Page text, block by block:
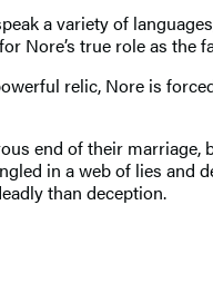
a variety of
Nore’s true role as the
relic, Nore is
end of their
in a web of lies and
than deception.